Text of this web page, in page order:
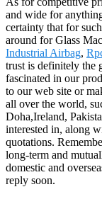
and wide for
certainty that for
around for Glass
Industrial Airbag,
trust is definitely the
fascinated in our
to our web site or
all over the world,
Doha,Ireland,
interested in, along
quotations.
long-term and
domestic and
reply soon.